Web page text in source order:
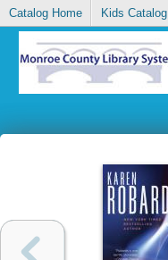
Catalog Home Kids Catalog